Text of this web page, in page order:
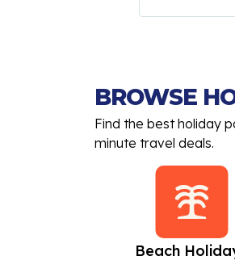
BROWSE
Find the best holiday
minute travel deals.
Beach